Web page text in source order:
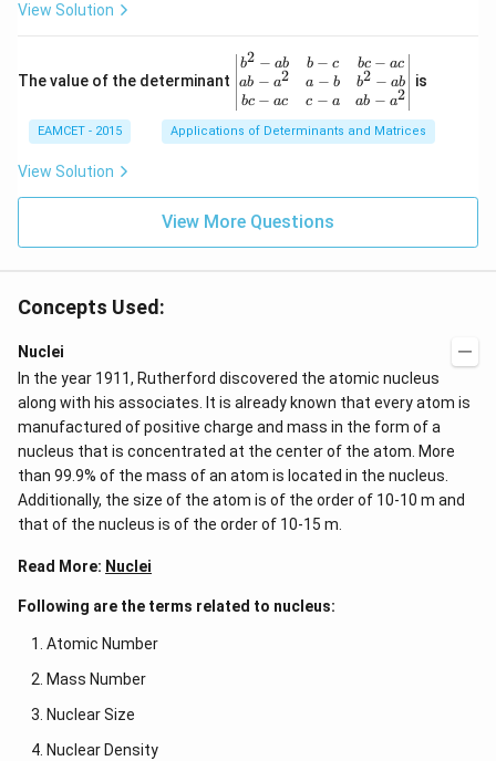
q \f
{3}
ght
\}
2
d
ot
d
ot
4
+
d
5
+
\l
d
ot
s
View Solution
The value of the determinant
\be
gin
{v
ma
tri
-a
b
-a^
{2}
a-b
&
b^
{2}
-a
b
c-a
b2 − ab
ab − a2
bc − ac
b − c
a − b
c − a
bc − ac
b2 − ab
ab − a2
is
EAMCET - 2015 Applications of Determinants and Matrices
View Solution
View More Questions
Concepts Used:
Nuclei
In the year 1911, Rutherford discovered the atomic nucleus
along with his associates. It is already known that every atom is
manufactured of positive charge and mass in the form of a
nucleus that is concentrated at the center of the atom. More
than 99.9% of the mass of an atom is located in the nucleus.
Additionally, the size of the atom is of the order of 10-10 m and
that of the nucleus is of the order of 10-15 m.
Read More: Nuclei
Following are the terms related to nucleus:
Atomic Number
Mass Number
Nuclear Size
Nuclear Density